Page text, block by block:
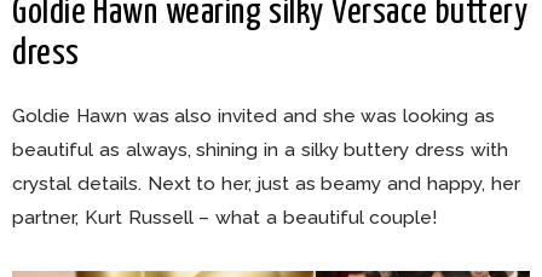
Goldie Hawn wearing silky Versace buttery
dress
Goldie Hawn was also invited and she was looking as
beautiful as always, shining in a silky buttery dress with
crystal details. Next to her, just as beamy and happy, her
partner, Kurt Russell – what a beautiful couple!